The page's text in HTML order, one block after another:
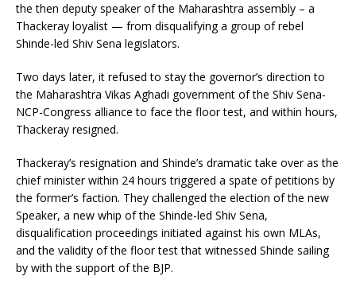
the then deputy speaker of the Maharashtra assembly – a
Thackeray loyalist — from disqualifying a group of rebel
Shinde-led Shiv Sena legislators.
Two days later, it refused to stay the governor’s direction to
the Maharashtra Vikas Aghadi government of the Shiv Sena-
NCP-Congress alliance to face the floor test, and within hours,
Thackeray resigned.
Thackeray’s resignation and Shinde’s dramatic take over as the
chief minister within 24 hours triggered a spate of petitions by
the former’s faction. They challenged the election of the new
Speaker, a new whip of the Shinde-led Shiv Sena,
disqualification proceedings initiated against his own MLAs,
and the validity of the floor test that witnessed Shinde sailing
by with the support of the BJP.